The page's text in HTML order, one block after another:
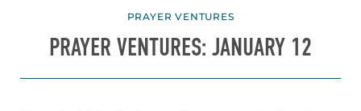
PRAYER VENTURES
PRAYER VENTURES: JANUARY 12